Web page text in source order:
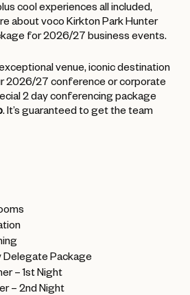
cool experiences all included,
about voco Kirkton Park Hunter
for 2026/27 business events.
venue, iconic destination
2026/27 conference or corporate
2 day conferencing package
. It’s guaranteed to get the team
Delegate Package
– 1st Night
– 2nd Night